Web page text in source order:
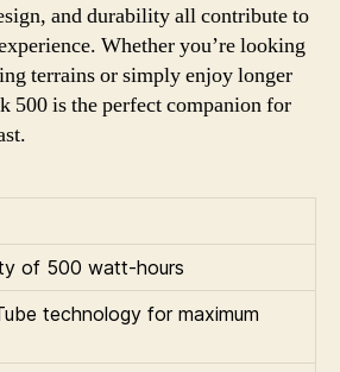
and durability all contribute to
Whether you’re looking
terrains or simply enjoy longer
500 is the perfect companion for
of 500 watt-hours
technology for maximum